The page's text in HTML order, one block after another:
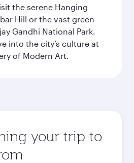
the serene Hanging
Hill or the vast green
Gandhi National Park.
into the city’s culture at
of Modern Art.
your trip to